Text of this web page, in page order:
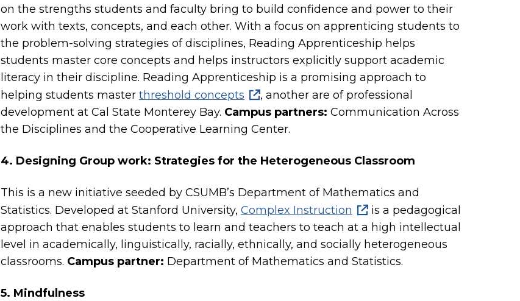
on the strengths students and faculty bring to build confidence and power to their
work with texts, concepts, and each other. With a focus on apprenticing students to
the problem-solving strategies of disciplines, Reading Apprenticeship helps
students master core concepts and helps instructors explicitly support academic
literacy in their discipline. Reading Apprenticeship is a promising approach to
helping students master threshold concepts
, another are of professional
development at Cal State Monterey Bay. Campus partners: Communication Across
the Disciplines and the Cooperative Learning Center.
4. Designing Group work: Strategies for the Heterogeneous Classroom
This is a new initiative seeded by CSUMB’s Department of Mathematics and
Statistics. Developed at Stanford University, Complex Instruction
is a pedagogical
approach that enables students to learn and teachers to teach at a high intellectual
level in academically, linguistically, racially, ethnically, and socially heterogeneous
classrooms. Campus partner: Department of Mathematics and Statistics.
5. Mindfulness